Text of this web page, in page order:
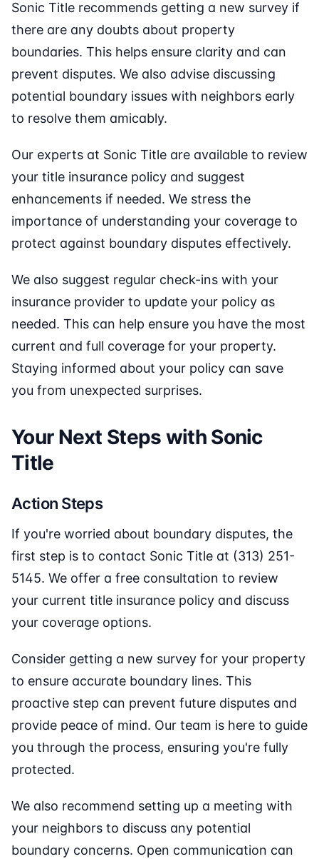
Sonic Title recommends getting a new survey if
there are any doubts about property
boundaries. This helps ensure clarity and can
prevent disputes. We also advise discussing
potential boundary issues with neighbors early
to resolve them amicably.
Our experts at Sonic Title are available to review
your title insurance policy and suggest
enhancements if needed. We stress the
importance of understanding your coverage to
protect against boundary disputes effectively.
We also suggest regular check-ins with your
insurance provider to update your policy as
needed. This can help ensure you have the most
current and full coverage for your property.
Staying informed about your policy can save
you from unexpected surprises.
Your Next Steps with Sonic
Title
Action Steps
If you're worried about boundary disputes, the
first step is to contact Sonic Title at (313) 251-
5145. We offer a free consultation to review
your current title insurance policy and discuss
your coverage options.
Consider getting a new survey for your property
to ensure accurate boundary lines. This
proactive step can prevent future disputes and
provide peace of mind. Our team is here to guide
you through the process, ensuring you're fully
protected.
We also recommend setting up a meeting with
your neighbors to discuss any potential
boundary concerns. Open communication can